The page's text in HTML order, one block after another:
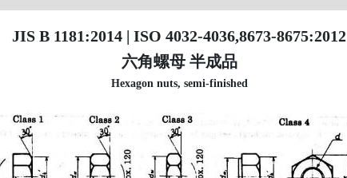
JIS B 1181:2014 | ISO 4032-4036,8673-8675:2012
六角螺母 半成品
Hexagon nuts, semi-finished